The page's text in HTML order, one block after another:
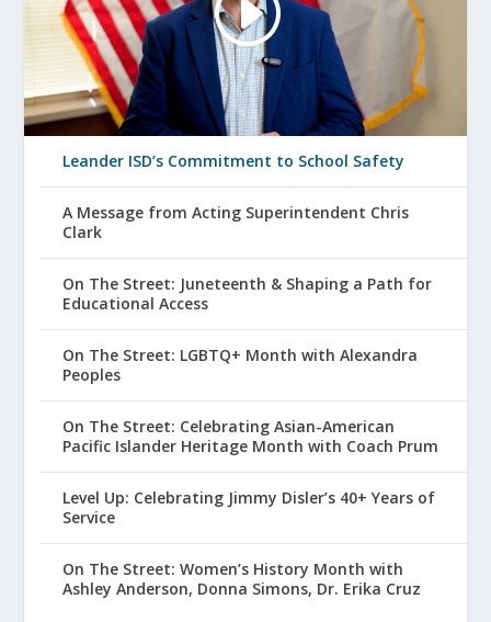
Leander ISD’s Commitment to School Safety
A Message from Acting Superintendent Chris
Clark
On The Street: Juneteenth & Shaping a Path for
Educational Access
On The Street: LGBTQ+ Month with Alexandra
Peoples
On The Street: Celebrating Asian-American
Pacific Islander Heritage Month with Coach Prum
Level Up: Celebrating Jimmy Disler’s 40+ Years of
Service
On The Street: Women’s History Month with
Ashley Anderson, Donna Simons, Dr. Erika Cruz